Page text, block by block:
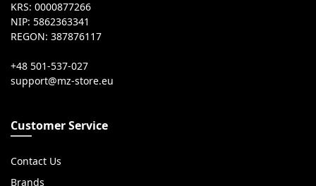
KRS: 0000877266
NIP: 5862363341
REGON: 387876117
+48 501-537-027
Customer Service
Contact Us
Brands